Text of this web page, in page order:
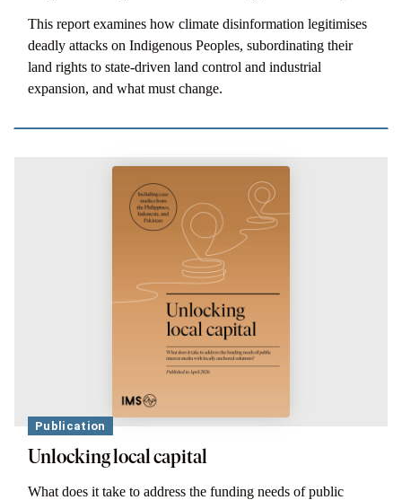
This report examines how climate disinformation legitimises
deadly attacks on Indigenous Peoples, subordinating their
land rights to state-driven land control and industrial
expansion, and what must change.
Publication
Unlocking local capital
What does it take to address the funding needs of public